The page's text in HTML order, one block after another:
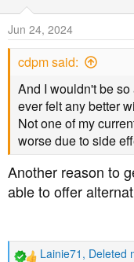
n
s
Jun 24, 2024
cdpm said:
And I wouldn't be
ever felt any better
Not one of my
worse due to side
Another reason to
able to offer
Lainie71 , Deleted